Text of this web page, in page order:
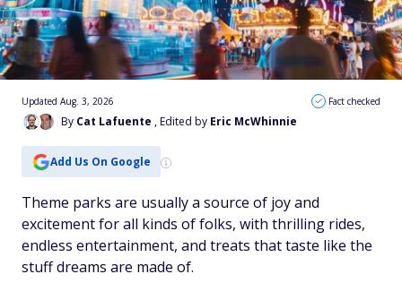
By Cat Lafuente , Edited by Eric McWhinnie
Updated Aug. 3, 2026 Fact checked
Add Us On Google
Theme parks are usually a source of joy and
excitement for all kinds of folks, with thrilling rides,
endless entertainment, and treats that taste like the
stuff dreams are made of.